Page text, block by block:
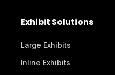
Exhibit Solutions
Large Exhibits
Inline Exhibits